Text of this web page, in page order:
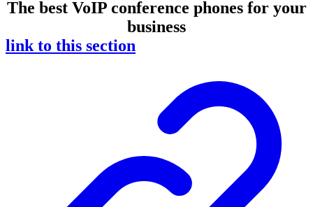
The best VoIP conference phones for your
business
link to this section